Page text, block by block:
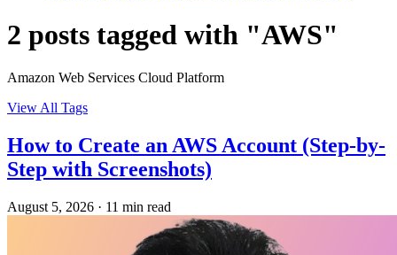
2 posts tagged with "AWS"
Amazon Web Services Cloud Platform
View All Tags
How to Create an AWS Account (Step-by-
Step with Screenshots)
August 5, 2026 · 11 min read